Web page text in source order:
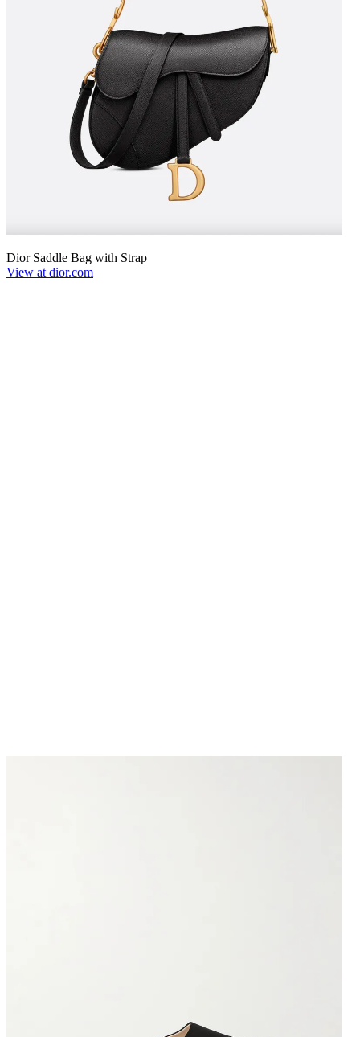
Dior Saddle Bag with Strap
View at dior.com